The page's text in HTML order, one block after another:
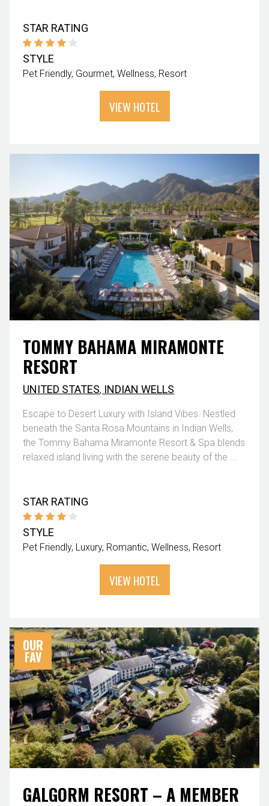
STAR RATING
STYLE
Pet Friendly Gourmet Wellness Resort
VIEW HOTEL
TOMMY BAHAMA MIRAMONTE
RESORT
UNITED STATES, INDIAN WELLS
Escape to Desert Luxury with Island Vibes. Nestled
beneath the Santa Rosa Mountains in Indian Wells,
the Tommy Bahama Miramonte Resort & Spa blends
relaxed island living with the serene beauty of the ...
STAR RATING
STYLE
Pet Friendly Luxury Romantic Wellness Resort
VIEW HOTEL
OUR
FAV
GALGORM RESORT – A MEMBER